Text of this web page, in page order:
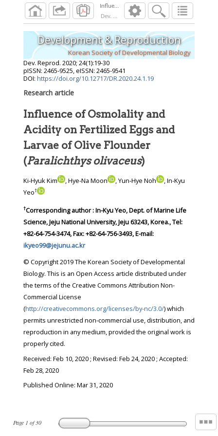
Dev. Reprod. 2020; 1): 19 30
Page 1 of30
Development & Reproduction
Korean Society of Developmental Biology
Dev. Reprod. 2020; 24(1):19-30
pISSN: 2465-9525, eISSN: 2465-9541
DOI: https://doi.org/10.12717/DR.2020.24.1.19
Research article
Influence of Osmolality and
Acidity on Fertilized Eggs and
Larvae of Olive Flounder
(Paralichthys olivaceus)
Ki-Hyuk Kim , Hye-Na Moon , Yun-Hye Noh
, In-Kyu
Yeo†
†Corresponding author : In-Kyu Yeo, Dept. of Marine Life
Science, Jeju National University, Jeju 63243, Korea., Tel:
+82-64-754-3474, Fax: +82-64-756-3493, E-mail:
ikyeo99@jejunu.ac.kr
© Copyright 2019 The Korean Society of Developmental
Biology. This is an Open Access article distributed under
the terms of the Creative Commons Attribution Non-
Commercial License
(http://creativecommons.org/licenses/by-nc/3.0/) which
permits unrestricted non-commercial use, distribution, and
reproduction in any medium, provided the original work is
properly cited.
Received: Feb 10, 2020; Revised: Feb 24, 2020; Accepted:
Feb 28, 2020
Published Online: Mar 31, 2020